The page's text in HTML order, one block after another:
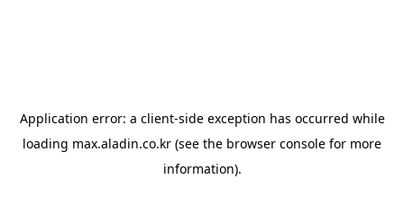
Application error: a client-side exception has occurred while
loading max.aladin.co.kr (see the browser console for more
information).